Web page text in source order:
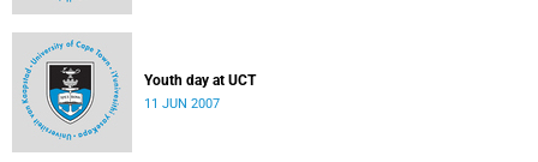
Youth day at UCT
11 JUN 2007